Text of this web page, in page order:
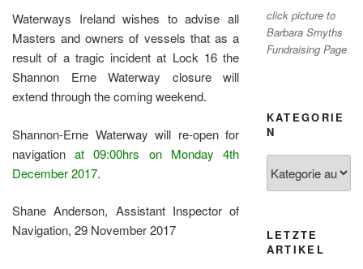
Waterways Ireland wishes to advise all
Masters and owners of vessels that as a
result of a tragic incident at Lock 16 the
Shannon Erne Waterway closure will
extend through the coming weekend.
Shannon-Erne Waterway will re-open for
navigation at 09:00hrs on Monday 4th
December 2017.
Shane Anderson, Assistant Inspector of
Navigation, 29 November 2017
click picture to
Barbara Smyths
Fundraising Page
KATEGORIE
N
LETZTE
ARTIKEL